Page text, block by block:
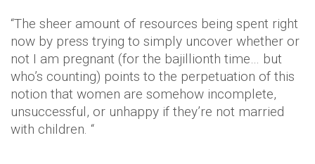
“The sheer amount of resources being spent right
now by press trying to simply uncover whether or
not I am pregnant (for the bajillionth time… but
who’s counting) points to the perpetuation of this
notion that women are somehow incomplete,
unsuccessful, or unhappy if they’re not married
with children. “